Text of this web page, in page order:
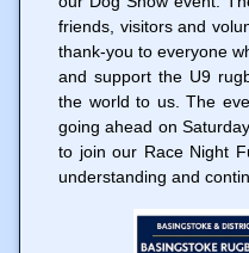
friends, visitors and
thank-you to everyone
and support the U9
the world to us. The
going ahead on
to join our Race Night
understanding and